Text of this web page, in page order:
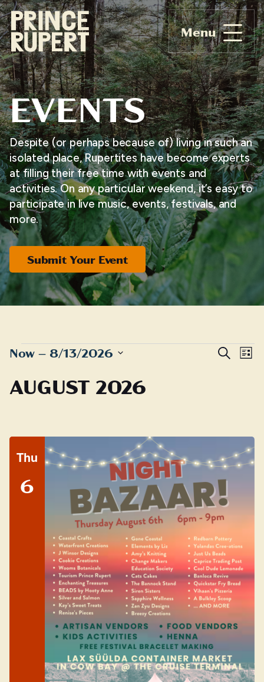
Menu
EVENTS
Despite (or perhaps because of) living in such an
isolated place, Rupertites have become experts
at filling their free time with events and
activities. On any particular weekend, it’s easy to
participate in live music, events, festivals, and
more.
Submit Your Event
EVENTS Search
List
Now – 8/13/2026
date.
AUGUST 2026
Thu
6